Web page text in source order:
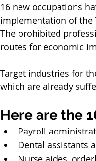
16 new occupations
implementation of the
The prohibited
routes for economic
Target industries for
which are already
Here are the
Payroll
Dental assistants
Nurse aides,